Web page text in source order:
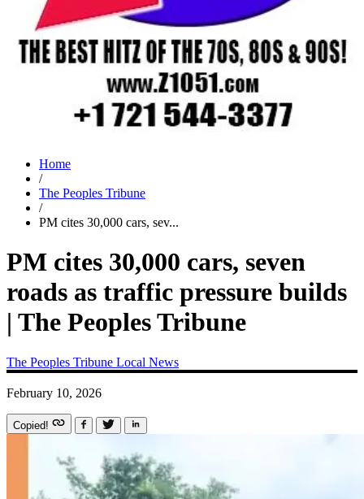
Home
/
The Peoples Tribune
/
PM cites 30,000 cars, sev...
PM cites 30,000 cars, seven
roads as traffic pressure builds
| The Peoples Tribune
The Peoples Tribune Local News
February 10, 2026
Copied!